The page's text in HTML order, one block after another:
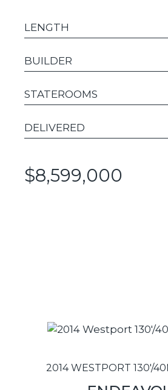
LENGTH
BUILDER
STATEROOMS
DELIVERED
$8,599,000
2014 WESTPORT 130'/